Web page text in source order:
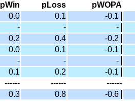
pWin pLoss pWOPA
0.0 0.1 -0.1
- - -
0.2 0.4 -0.2
0.0 0.1 -0.1
- - -
0.1 0.2 -0.1
------ ------ ------
0.3 0.8 -0.6